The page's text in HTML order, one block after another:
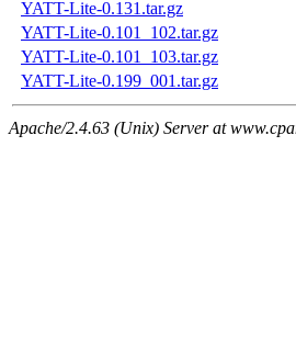
YATT-Lite-0.131.tar.gz
YATT-Lite-0.101_102.tar.gz
YATT-Lite-0.101_103.tar.gz
YATT-Lite-0.199_001.tar.gz
Apache/2.4.63 (Unix) Server at